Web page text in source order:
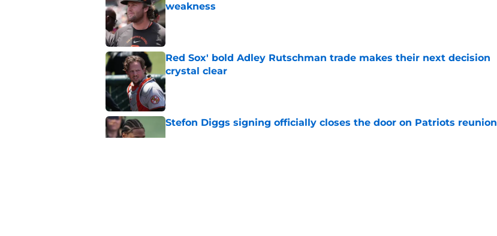
weakness
Red Sox' bold Adley Rutschman trade makes their next decision
crystal clear
Published by on Invalid Date
Stefon Diggs signing officially closes the door on Patriots reunion